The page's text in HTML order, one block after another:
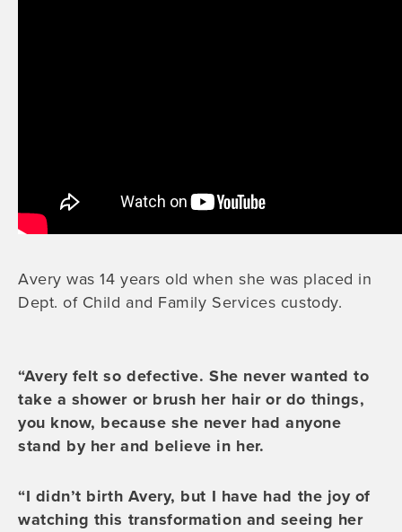
Avery was 14 years old when she was placed in
Dept. of Child and Family Services custody.
“Avery felt so defective. She never wanted to
take a shower or brush her hair or do things,
you know, because she never had anyone
stand by her and believe in her.
“I didn’t birth Avery, but I have had the joy of
watching this transformation and seeing her